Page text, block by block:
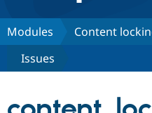
Discover Drupal
Build with Drupal
Partners & Services
Modules
Content
Issues